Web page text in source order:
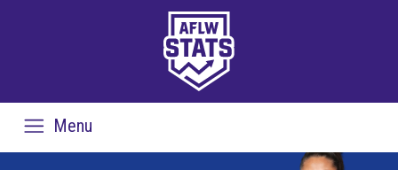
Menu